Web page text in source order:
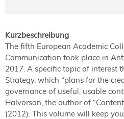
Kurzbeschreibung
The fifth European Academic
Communication took place in
2017. A specific topic of interest
Strategy, which “plans for the
governance of useful, usable
Halvorson, the author of
(2012). This volume will keep